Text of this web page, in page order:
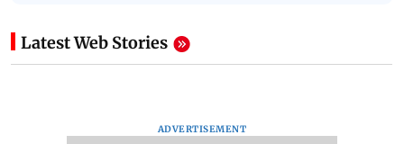
Latest Web Stories
ADVERTISEMENT